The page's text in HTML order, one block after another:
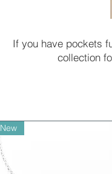
If you have pockets
collection
New